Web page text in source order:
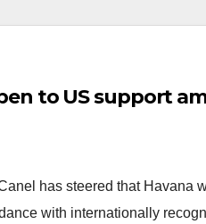
to US support
has steered that Havana
with internationally